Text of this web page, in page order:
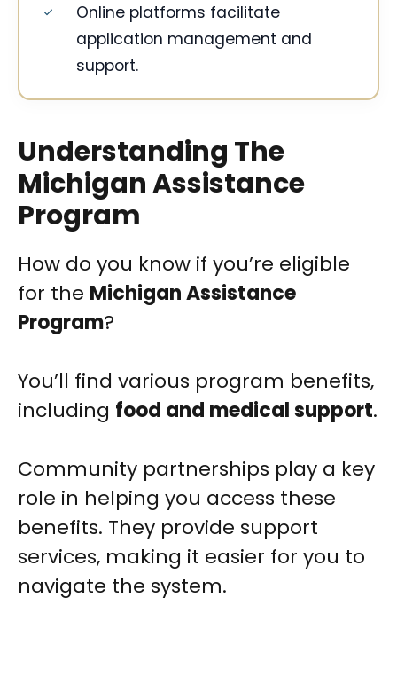
Online platforms facilitate
application management and
support.
Understanding The
Michigan Assistance
Program
How do you know if you’re eligible
for the Michigan Assistance
Program?
You’ll find various program benefits,
including food and medical support.
Community partnerships play a key
role in helping you access these
benefits. They provide support
services, making it easier for you to
navigate the system.